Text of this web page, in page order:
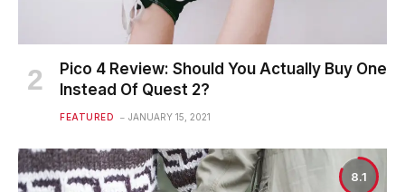
Pico 4 Review: Should You Actually Buy One
Instead Of Quest 2?
FEATURED JANUARY 15, 2021
8.1